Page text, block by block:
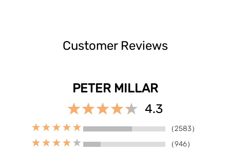
Customer Reviews
PETER MILLAR
4.3
（2583）
（946）